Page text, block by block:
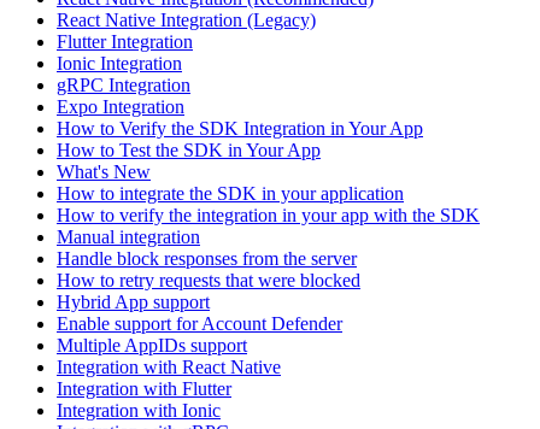
React Native Integration (Legacy)
Flutter Integration
Ionic Integration
gRPC Integration
Expo Integration
How to Verify the SDK Integration in Your App
How to Test the SDK in Your App
What's New
How to integrate the SDK in your application
How to verify the integration in your app with the SDK
Manual integration
Handle block responses from the server
How to retry requests that were blocked
Hybrid App support
Enable support for Account Defender
Multiple AppIDs support
Integration with React Native
Integration with Flutter
Integration with Ionic